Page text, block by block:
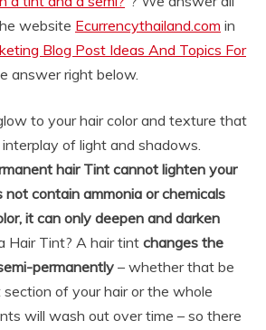
website Ecurrencythailand.com in
Blog Post Ideas And Topics For
answer right below.
to your hair color and texture that
of light and shadows.
hair Tint cannot lighten your
not contain ammonia or chemicals
it can only deepen and darken
Hair Tint? A hair tint changes the
permanently – whether that be
of your hair or the whole
will wash out over time – so there